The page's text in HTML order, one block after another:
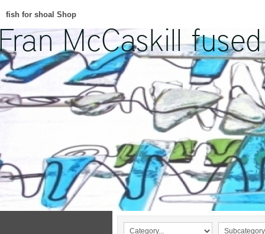
fish for shoal Shop